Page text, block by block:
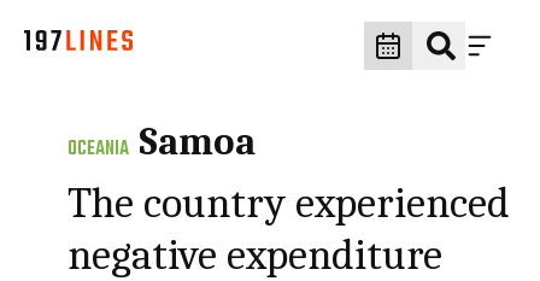
OCEANIA Samoa
The country experienced
negative expenditure